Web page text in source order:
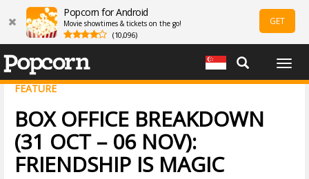
Popcorn for Android
Movie showtimes & tickets on the go!
(10,096)
GET
FEATURE
BOX OFFICE BREAKDOWN
(31 OCT – 06 NOV):
FRIENDSHIP IS MAGIC